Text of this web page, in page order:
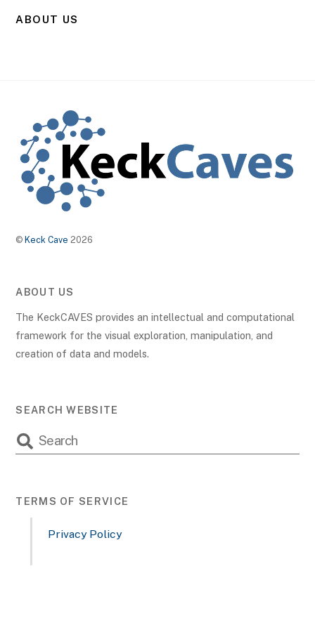
ABOUT US
©Keck Cave 2026
ABOUT US
The KeckCAVES provides an intellectual and computational
framework for the visual exploration, manipulation, and
creation of data and models.
SEARCH WEBSITE
TERMS OF SERVICE
Privacy Policy